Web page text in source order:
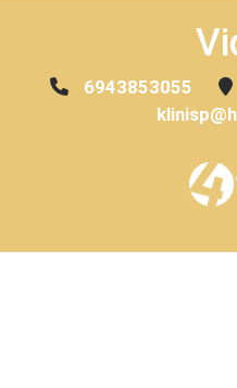
6943853055